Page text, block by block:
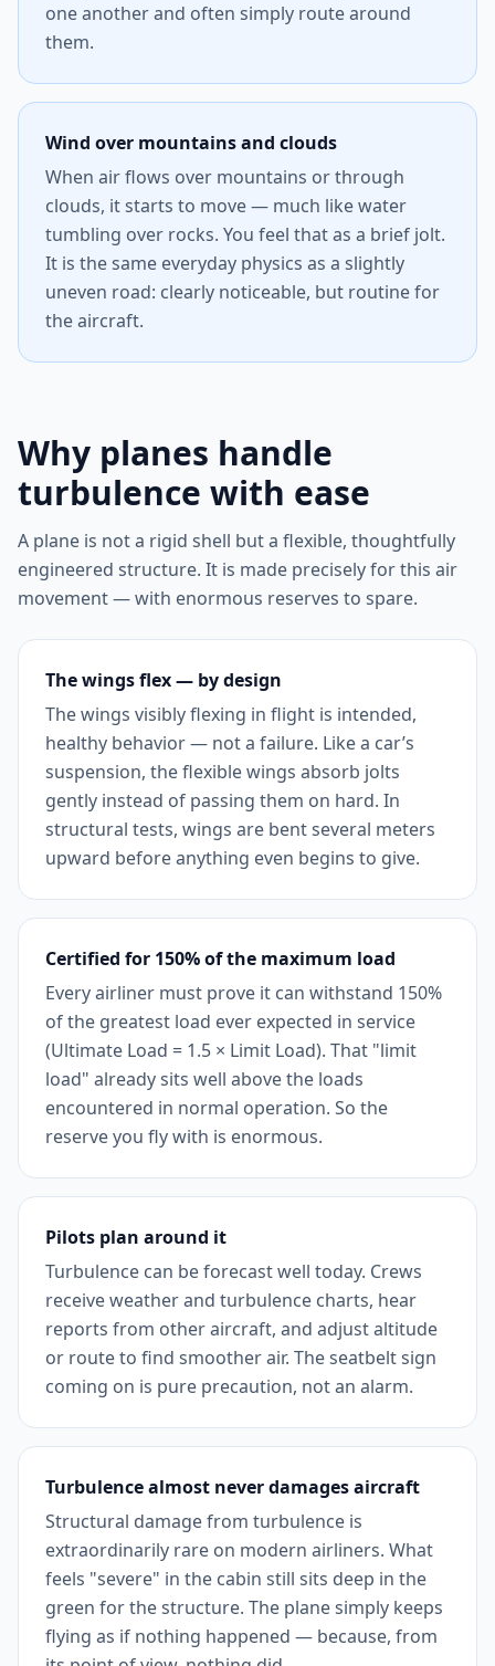
one another and often simply route around
them.
Wind over mountains and clouds
When air flows over mountains or through
clouds, it starts to move — much like water
tumbling over rocks. You feel that as a brief jolt.
It is the same everyday physics as a slightly
uneven road: clearly noticeable, but routine for
the aircraft.
Why planes handle
turbulence with ease
A plane is not a rigid shell but a flexible, thoughtfully
engineered structure. It is made precisely for this air
movement — with enormous reserves to spare.
The wings flex — by design
The wings visibly flexing in flight is intended,
healthy behavior — not a failure. Like a car’s
suspension, the flexible wings absorb jolts
gently instead of passing them on hard. In
structural tests, wings are bent several meters
upward before anything even begins to give.
Certified for 150% of the maximum load
Every airliner must prove it can withstand 150%
of the greatest load ever expected in service
(Ultimate Load = 1.5 × Limit Load). That "limit
load" already sits well above the loads
encountered in normal operation. So the
reserve you fly with is enormous.
Pilots plan around it
Turbulence can be forecast well today. Crews
receive weather and turbulence charts, hear
reports from other aircraft, and adjust altitude
or route to find smoother air. The seatbelt sign
coming on is pure precaution, not an alarm.
Turbulence almost never damages aircraft
Structural damage from turbulence is
extraordinarily rare on modern airliners. What
feels "severe" in the cabin still sits deep in the
green for the structure. The plane simply keeps
flying as if nothing happened — because, from